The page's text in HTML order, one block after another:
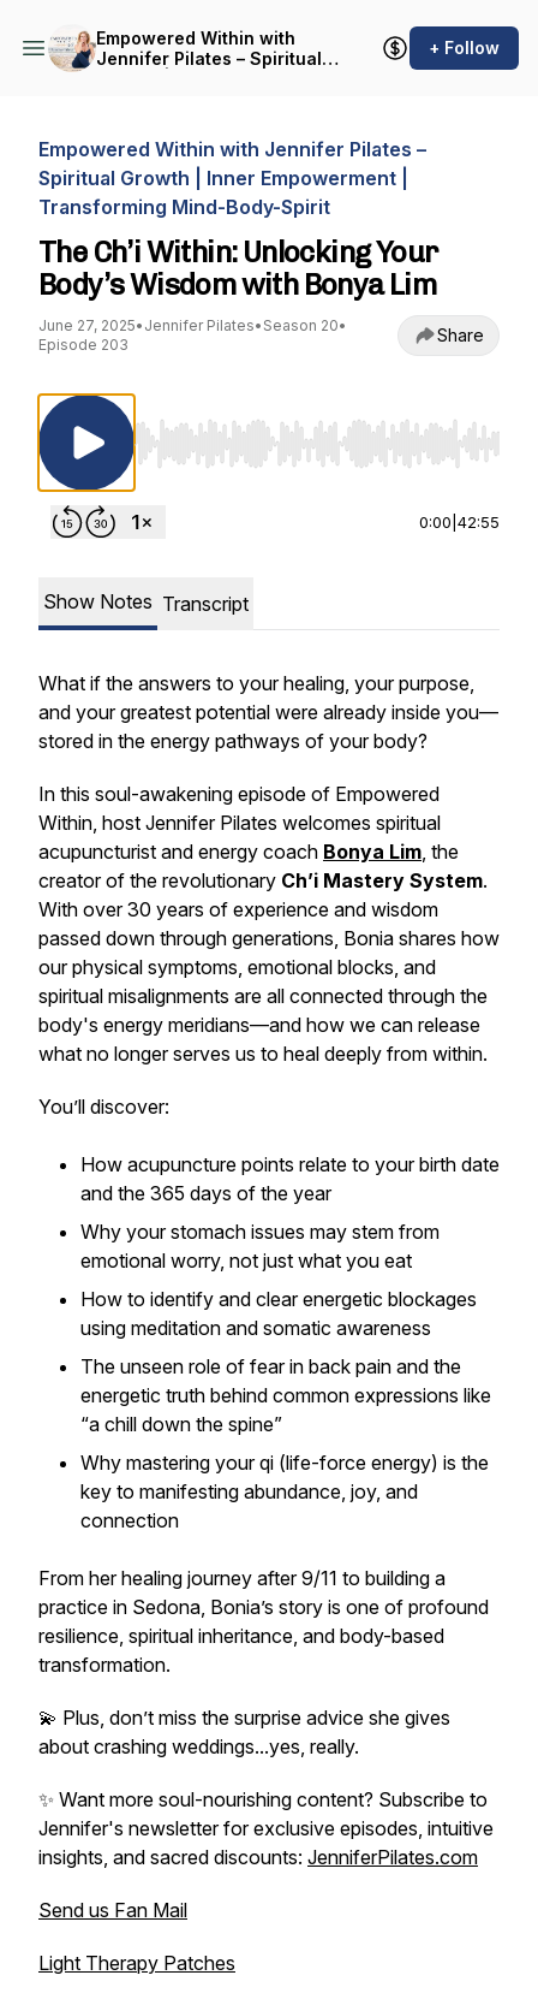
Empowered Within with
Jennifer Pilates – Spiritual
+ Follow
Empowered Within with Jennifer Pilates –
Spiritual Growth | Inner Empowerment |
Transforming Mind-Body-Spirit
The Ch’i Within: Unlocking Your
Body’s Wisdom with Bonya Lim
June 27, 2025• Jennifer Pilates• Season 20•
Episode 203
Share
Use Left/Right to seek, Home/End to jump
0:00 42:55
Show Notes Transcript
What if the answers to your healing, your purpose,
and your greatest potential were already inside you—
stored in the energy pathways of your body?
In this soul-awakening episode of Empowered
Within, host Jennifer Pilates welcomes spiritual
acupuncturist and energy coach Bonya Lim, the
creator of the revolutionary Ch’i Mastery System.
With over 30 years of experience and wisdom
passed down through generations, Bonia shares how
our physical symptoms, emotional blocks, and
spiritual misalignments are all connected through the
body's energy meridians—and how we can release
what no longer serves us to heal deeply from within.
You’ll discover:
How acupuncture points relate to your birth date
and the 365 days of the year
Why your stomach issues may stem from
emotional worry, not just what you eat
How to identify and clear energetic blockages
using meditation and somatic awareness
The unseen role of fear in back pain and the
energetic truth behind common expressions like
“a chill down the spine”
Why mastering your qi (life-force energy) is the
key to manifesting abundance, joy, and
connection
From her healing journey after 9/11 to building a
practice in Sedona, Bonia’s story is one of profound
resilience, spiritual inheritance, and body-based
transformation.
💫 Plus, don’t miss the surprise advice she gives
about crashing weddings...yes, really.
✨ Want more soul-nourishing content? Subscribe to
Jennifer's newsletter for exclusive episodes, intuitive
insights, and sacred discounts: JenniferPilates.com
Send us Fan Mail
Light Therapy Patches